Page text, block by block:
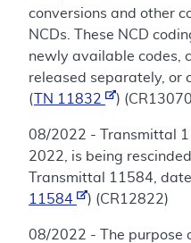
conversions and other
NCDs. These NCD
newly available codes,
released separately, or
(
TN 11832 )
08/2022 - Transmittal
2022, is being
Transmittal 11584,
11584
) (CR12822)
08/2022 - The purpose